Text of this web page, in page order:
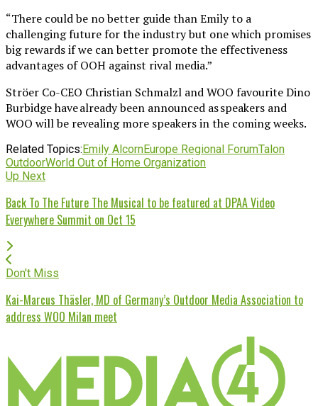
“There could be no better guide than Emily to a
challenging future for the industry but one which promises
big rewards if we can better promote the effectiveness
advantages of OOH against rival media.”
Ströer Co-CEO Christian Schmalzl and WOO favourite Dino
Burbidge have already been announced as speakers and
WOO will be revealing more speakers in the coming weeks.
Related Topics:Emily AlcornEurope Regional ForumTalon
OutdoorWorld Out of Home Organization
Up Next
Back To The Future The Musical to be featured at DPAA Video
Everywhere Summit on Oct 15
Don't Miss
Kai-Marcus Thäsler, MD of Germany’s Outdoor Media Association to
address WOO Milan meet